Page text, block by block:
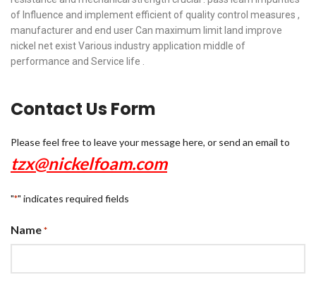
of Influence and implement efficient of quality control measures ,
manufacturer and end user Can maximum limit land improve
nickel net exist Various industry application middle of
performance and Service life .
Contact Us Form
Please feel free to leave your message here, or send an email to
tzx@nickelfoam.com
"*" indicates required fields
Name *